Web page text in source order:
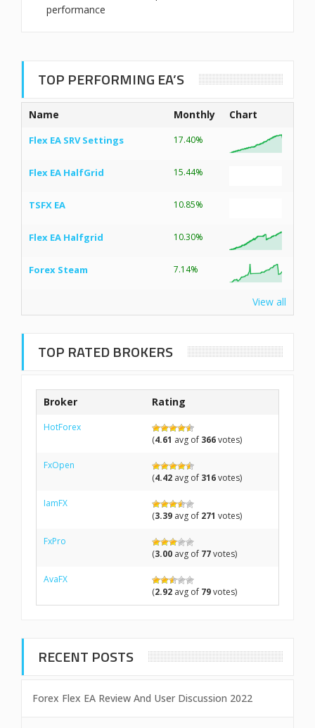
performance
TOP PERFORMING EA’S
Name Monthly Chart
Flex EA SRV Settings 17.40%
Flex EA HalfGrid 15.44%
TSFX EA 10.85%
Flex EA Halfgrid 10.30%
Forex Steam 7.14%
View all
TOP RATED BROKERS
Broker Rating
HotForex
(4.61 avg of 366votes)
FxOpen
(4.42 avg of 316votes)
IamFX
(3.39 avg of 271 votes)
FxPro
(3.00 avg of 77votes)
AvaFX
(2.92 avg of 79votes)
RECENT POSTS
Forex Flex EA Review And User Discussion 2022